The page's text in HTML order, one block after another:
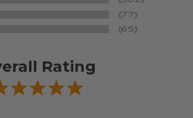
Rating